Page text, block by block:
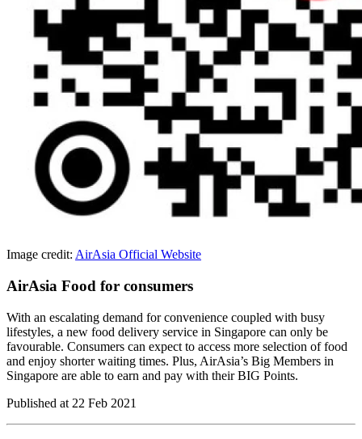
Image credit: AirAsia Official Website
AirAsia Food for consumers
With an escalating demand for convenience coupled with busy
lifestyles, a new food delivery service in Singapore can only be
favourable. Consumers can expect to access more selection of food
and enjoy shorter waiting times. Plus, AirAsia’s Big Members in
Singapore are able to earn and pay with their BIG Points.
Published at 22 Feb 2021